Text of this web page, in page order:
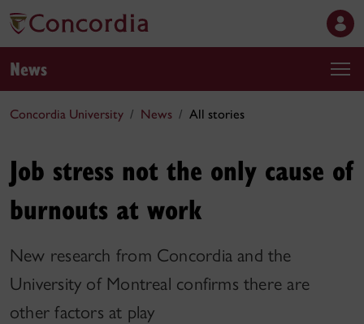
News
Concordia University News All stories
Job stress not the only cause of
burnouts at work
New research from Concordia and the
University of Montreal confirms there are
other factors at play